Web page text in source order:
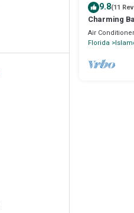
9.8(11
Charming
Futura in
Air Conditioner
Florida